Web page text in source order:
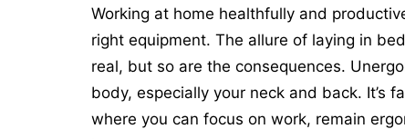
Working at home healthfully and
right equipment. The allure of laying in
real, but so are the consequences.
body, especially your neck and back. It’s
where you can focus on work, remain